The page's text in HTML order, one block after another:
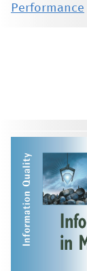
Performance